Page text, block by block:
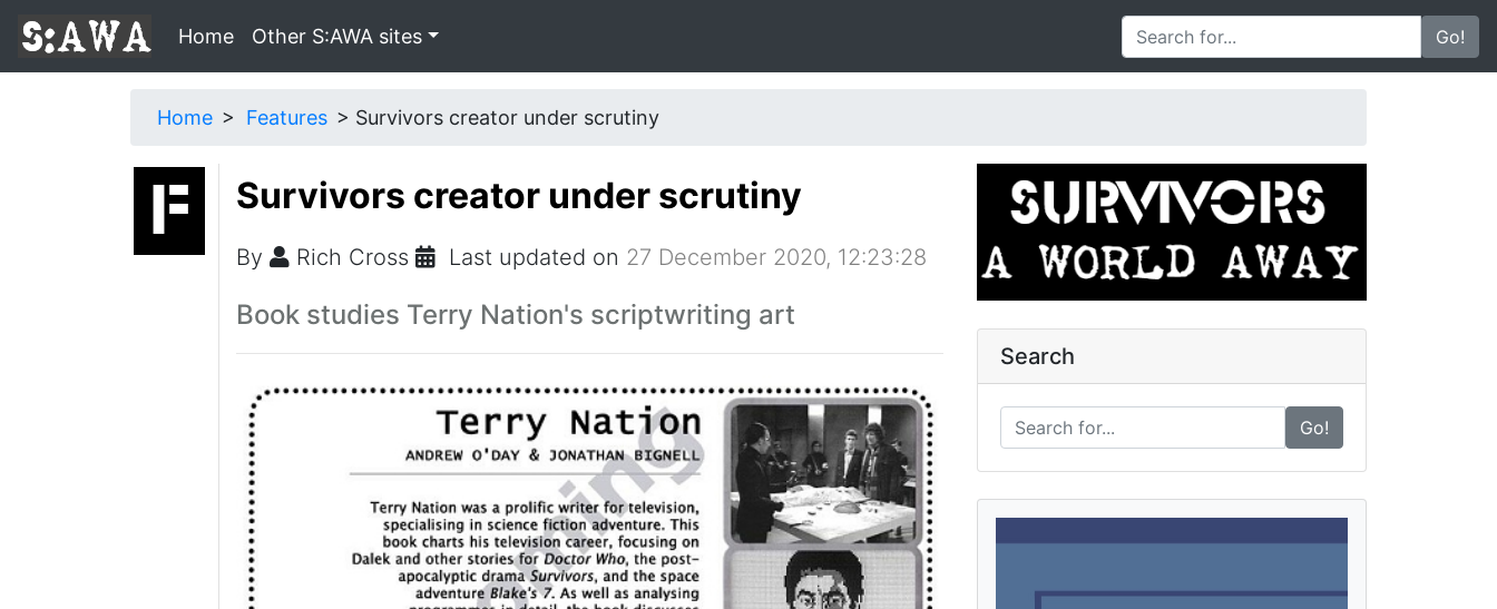
Home Other S:AWA sites Go!
Home Features Survivors creator under scrutiny
Survivors creator under scrutiny
By Rich Cross Last updated on 27 December 2020, 12:23:28
Book studies Terry Nation's scriptwriting art
Search
Go!